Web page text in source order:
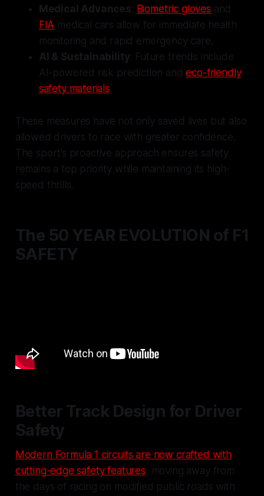
Medical Advances: Biometric gloves and
FIA medical cars allow for immediate health
monitoring and rapid emergency care.
AI & Sustainability: Future trends include
AI-powered risk prediction andeco-friendly
safety materials.
These measures have not only saved lives but also
allowed drivers to race with greater confidence.
The sport’s proactive approach ensures safety
remains a top priority while maintaining its high-
speed thrills.
The 50 YEAR EVOLUTION of F1
SAFETY
Better Track Design for Driver
Safety
Modern Formula 1 circuits are now crafted with
cutting-edge safety features, moving away from
the days of racing on modified public roads with